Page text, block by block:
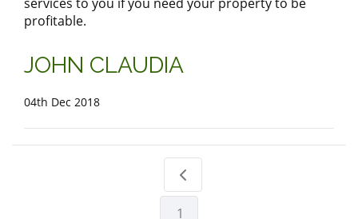
profitable.
JOHN CLAUDIA
04th Dec 2018
1